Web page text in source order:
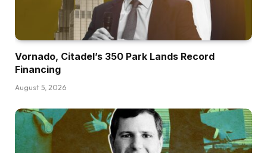
Vornado, Citadel’s 350 Park Lands Record
Financing
August 5, 2026